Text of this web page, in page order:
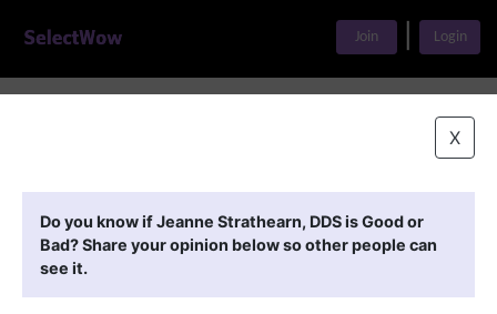
Join Login
X
Do you know if Jeanne Strathearn, DDS is Good or
Bad? Share your opinion below so other people can
see it.